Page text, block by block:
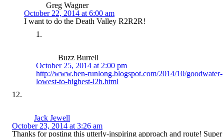
Greg Wagner
October 22, 2014 at 6:00 am
I want to do the Death Valley R2R2R!
Buzz Burrell
October 25, 2014 at 2:00 pm
http://www.ben-runlong.blogspot.com/2014/10/goodwater-
lowest-to-highest-l2h.html
Jack Jewell
October 23, 2014 at 3:26 am
Thanks for posting this utterly-inspiring approach and route! Super